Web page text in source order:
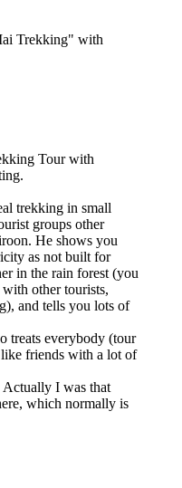
Trekking" with
Tour with
trekking in small
groups other
He shows you
as not built for
in the rain forest (you
other tourists,
and tells you lots of
treats everybody (tour
friends with a lot of
I was that
which normally is